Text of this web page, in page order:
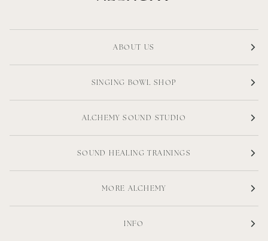
ABOUT US
SINGING BOWL SHOP
ALCHEMY SOUND STUDIO
SOUND HEALING TRAININGS
MORE ALCHEMY
INFO